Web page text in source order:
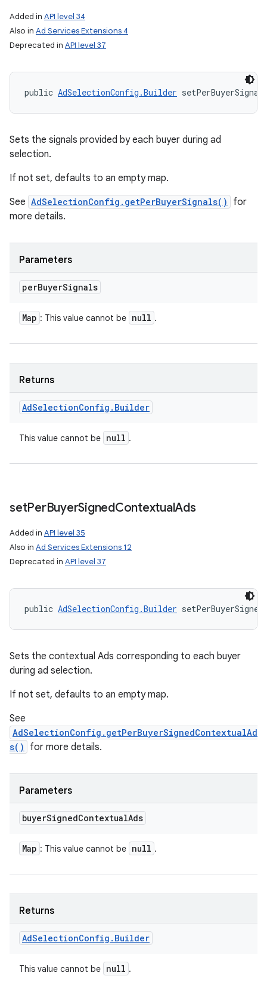
Added in API level 34
Also in Ad Services Extensions 4
Deprecated in API level 37
public AdSelectionConfig.Builder
Sets the signals provided by each buyer during ad
selection.
If not set, defaults to an empty map.
See AdSelectionConfig.getPerBuyerSignals()
for
more details.
Parameters
perBuyerSignals
Map : This value cannot be null .
Returns
AdSelectionConfig . Builder
This value cannot be null .
setPerBuyerSignedContextualAds
Added in API level 35
Also in Ad Services Extensions 12
Deprecated in API level 37
public AdSelectionConfig.Builder
Sets the contextual Ads corresponding to each buyer
during ad selection.
If not set, defaults to an empty map.
See
AdSelectionConfig.getPerBuyerSignedContextualAd
s()
for more details.
Parameters
buyerSignedContextualAds
Map : This value cannot be null .
Returns
AdSelectionConfig . Builder
This value cannot be null .